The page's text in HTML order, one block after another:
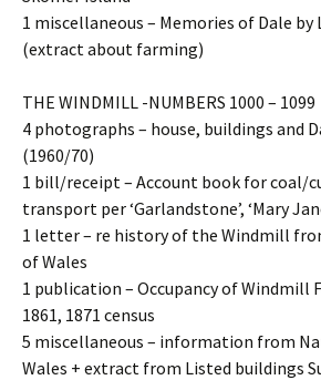
1 miscellaneous – Memories of Dale by
(extract about farming)
THE WINDMILL -NUMBERS 1000 – 1099
4 photographs – house, buildings and
(1960/70)
1 bill/receipt – Account book for coal/
transport per ‘Garlandstone’, ‘Mary
1 letter – re history of the Windmill
of Wales
1 publication – Occupancy of Windmill
1861, 1871 census
5 miscellaneous – information from
Wales + extract from Listed buildings